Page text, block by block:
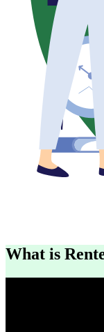
What is